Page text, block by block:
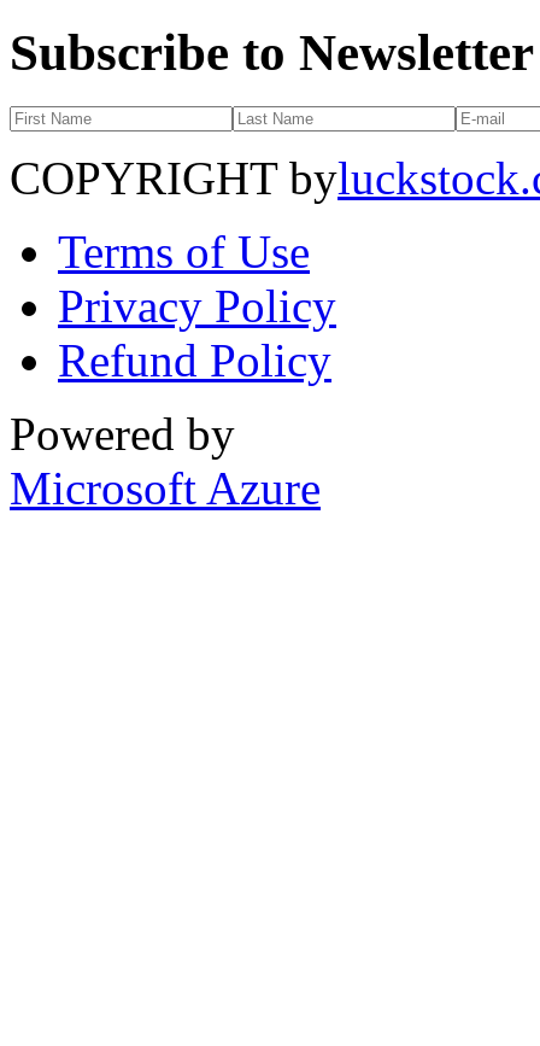
Subscribe to Newsletter
COPYRIGHT by
Terms of Use
Privacy Policy
Refund Policy
Powered by
Microsoft Azure